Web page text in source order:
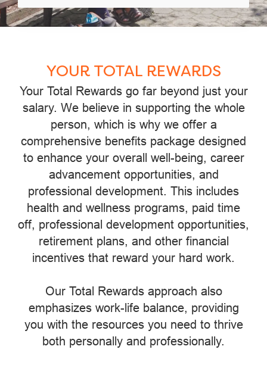
YOUR TOTAL REWARDS
Your Total Rewards go far beyond just your
salary. We believe in supporting the whole
person, which is why we offer a
comprehensive benefits package designed
to enhance your overall well-being, career
advancement opportunities, and
professional development. This includes
health and wellness programs, paid time
off, professional development opportunities,
retirement plans, and other financial
incentives that reward your hard work.
Our Total Rewards approach also
emphasizes work-life balance, providing
you with the resources you need to thrive
both personally and professionally.